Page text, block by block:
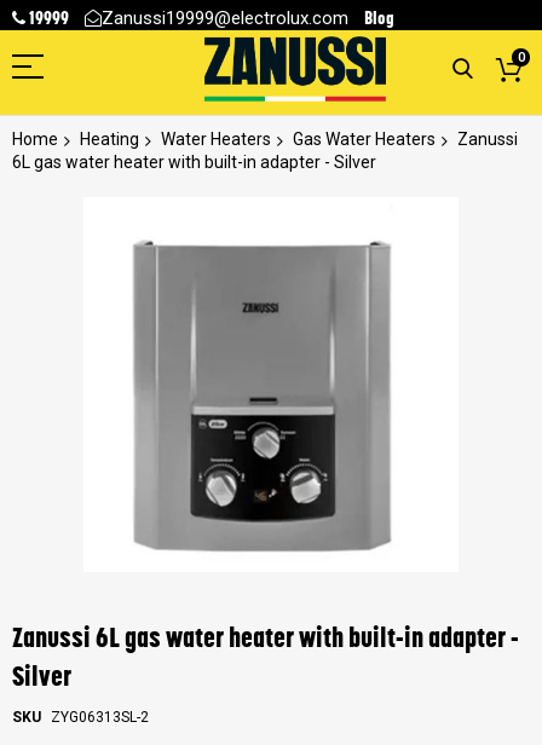
19999 Zanussi19999@electrolux.com Blog
0
Home Heating Water Heaters Gas Water Heaters
Zanussi
6L gas water heater with built-in adapter - Silver
the
beginning
of
the
images
Zanussi 6L gas water heater with built-in adapter -
Silver
SKU ZYG06313SL-2